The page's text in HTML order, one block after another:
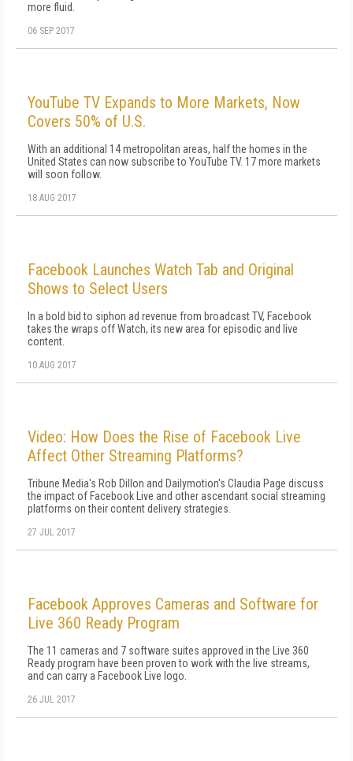
more fluid.
06 SEP 2017
YouTube TV Expands to More Markets, Now
Covers 50% of U.S.
With an additional 14 metropolitan areas, half the homes in the
United States can now subscribe to YouTube TV. 17 more markets
will soon follow.
18 AUG 2017
Facebook Launches Watch Tab and Original
Shows to Select Users
In a bold bid to siphon ad revenue from broadcast TV, Facebook
takes the wraps off Watch, its new area for episodic and live
content.
10 AUG 2017
Video: How Does the Rise of Facebook Live
Affect Other Streaming Platforms?
Tribune Media's Rob Dillon and Dailymotion's Claudia Page discuss
the impact of Facebook Live and other ascendant social streaming
platforms on their content delivery strategies.
27 JUL 2017
Facebook Approves Cameras and Software for
Live 360 Ready Program
The 11 cameras and 7 software suites approved in the Live 360
Ready program have been proven to work with the live streams,
and can carry a Facebook Live logo.
26 JUL 2017